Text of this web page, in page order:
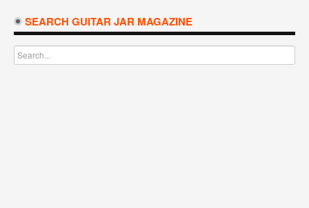
SEARCH GUITAR JAR MAGAZINE